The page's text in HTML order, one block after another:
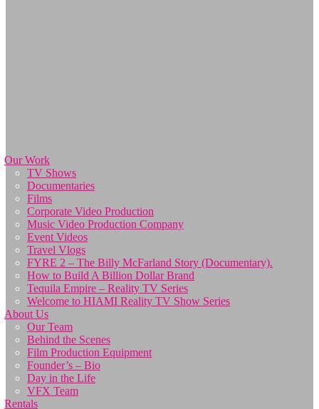
Our Work
TV Shows
Documentaries
Films
Corporate Video Production
Music Video Production Company
Event Videos
Travel Vlogs
FYRE 2 – The Billy McFarland Story (Documentary).
How to Build A Billion Dollar Brand
Tequila Empire – Reality TV Series
Welcome to HIAMI Reality TV Show Series
About Us
Our Team
Behind the Scenes
Film Production Equipment
Founder’s – Bio
Day in the Life
VFX Team
Rentals